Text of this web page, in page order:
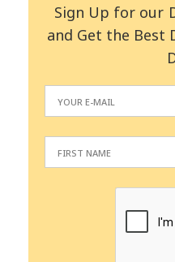
Sign Up for our
and Get the Best